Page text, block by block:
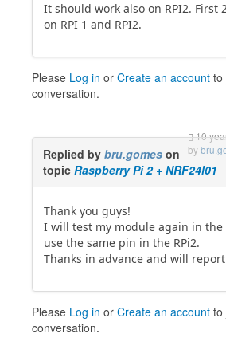
It should work also on RPI2. First
on RPI 1 and RPI2.
Please Log in or Create an account to
conversation.
10
by
Replied by bru.gomes on
topic Raspberry Pi 2 + NRF24l01
Thank you guys!
I will test my module again in the
use the same pin in the RPi2.
Thanks in advance and will
Please Log in or Create an account to
conversation.